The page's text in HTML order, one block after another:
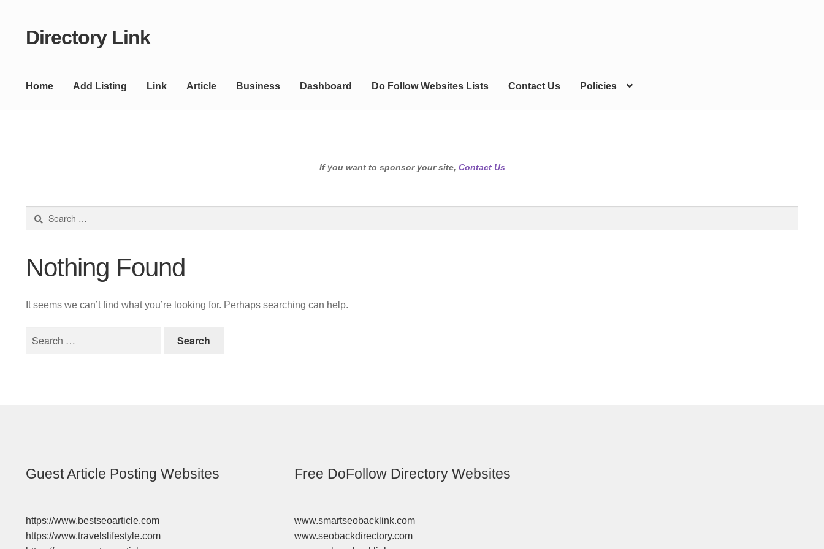
Skip
Skip
Directory Link
Home Add Listing Link Article Business Dashboard Do Follow Websites Lists Contact Us Policies
If you want to sponsor your site, Contact Us
Nothing Found
It seems we can’t find what you’re looking for. Perhaps searching can help.
Guest Article Posting Websites
https://www.bestseoarticle.com
https://www.travelslifestyle.com
Free DoFollow Directory Websites
www.smartseobacklink.com
www.seobackdirectory.com